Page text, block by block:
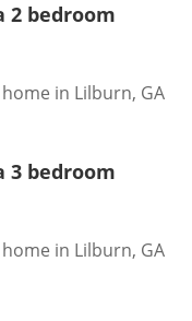
2 bedroom
in Lilburn, GA
3 bedroom
in Lilburn, GA